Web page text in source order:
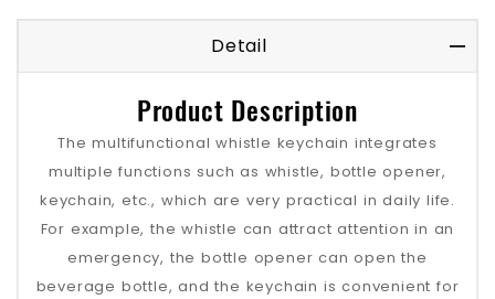
Detail
Product Description
The multifunctional whistle keychain integrates
multiple functions such as whistle, bottle opener,
keychain, etc., which are very practical in daily life.
For example, the whistle can attract attention in an
emergency, the bottle opener can open the
beverage bottle, and the keychain is convenient for